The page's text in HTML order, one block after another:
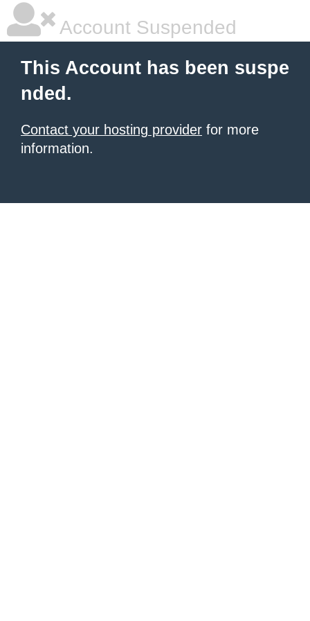
Account Suspended
This Account has been suspe
nded.
Contact your hosting provider for more
information.